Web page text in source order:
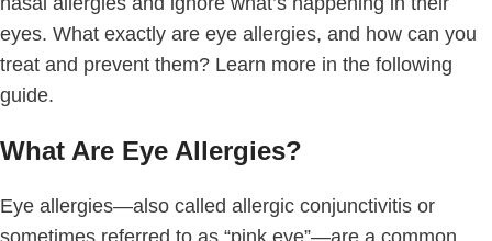
eyes. What exactly are eye allergies, and how can you
treat and prevent them? Learn more in the following
guide.
What Are Eye Allergies?
Eye allergies—also called allergic conjunctivitis or